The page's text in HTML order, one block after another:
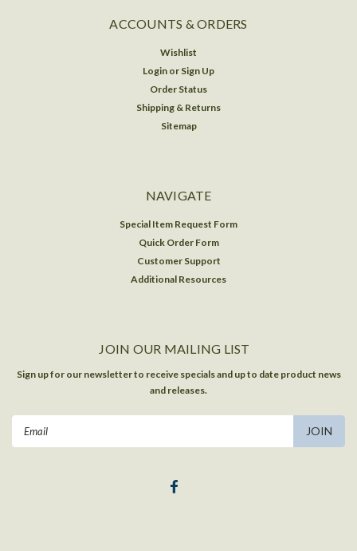
ACCOUNTS & ORDERS
Wishlist
Login or Sign Up
Order Status
Shipping & Returns
Sitemap
NAVIGATE
Special Item Request Form
Quick Order Form
Customer Support
Additional Resources
JOIN OUR MAILING LIST
Sign up for our newsletter to receive specials and up to date product news
and releases.